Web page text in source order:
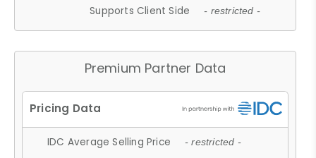
Supports Client Side - restricted -
Premium Partner Data
IDC Average Selling Price - restricted -